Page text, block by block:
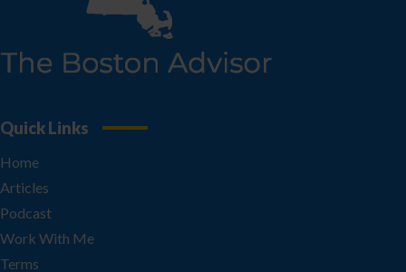
Quick Links
Home
Articles
Podcast
Work With Me
Terms